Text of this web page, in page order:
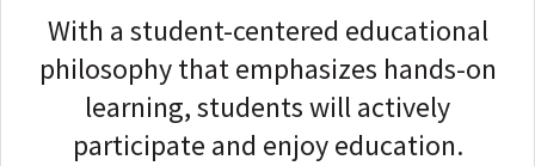
With a student-centered educational
philosophy that emphasizes hands-on
learning, students will actively
participate and enjoy education.